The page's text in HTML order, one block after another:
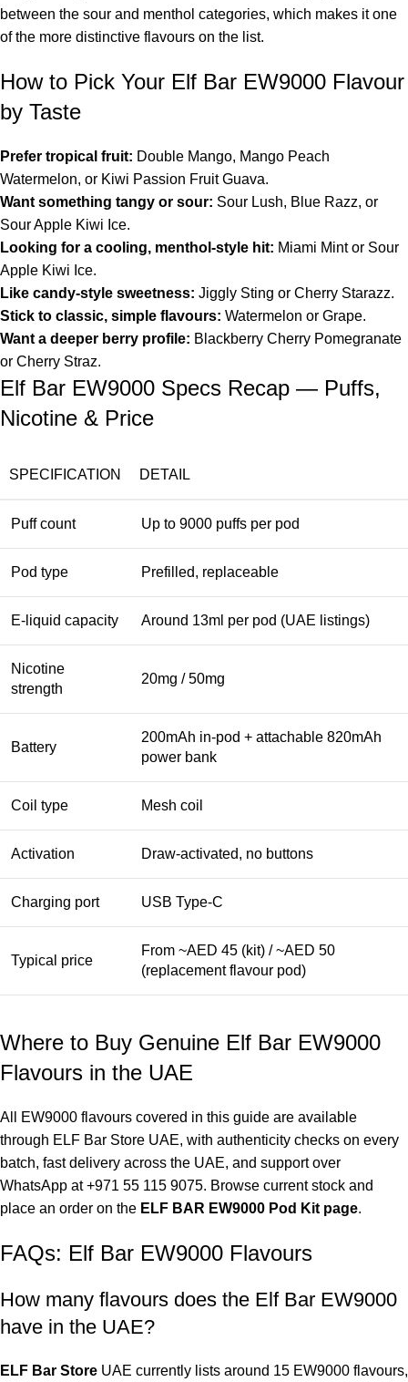
between the sour and menthol categories, which makes it one
of the more distinctive flavours on the list.
How to Pick Your Elf Bar EW9000 Flavour
by Taste
Prefer tropical fruit: Double Mango, Mango Peach
Watermelon, or Kiwi Passion Fruit Guava.
Want something tangy or sour: Sour Lush, Blue Razz, or
Sour Apple Kiwi Ice.
Looking for a cooling, menthol-style hit: Miami Mint or Sour
Apple Kiwi Ice.
Like candy-style sweetness: Jiggly Sting or Cherry Starazz.
Stick to classic, simple flavours: Watermelon or Grape.
Want a deeper berry profile: Blackberry Cherry Pomegranate
or Cherry Straz.
Elf Bar EW9000 Specs Recap — Puffs,
Nicotine & Price
SPECIFICATION DETAIL
Puff count Up to 9000 puffs per pod
Pod type Prefilled, replaceable
E-liquid capacity Around 13ml per pod (UAE listings)
Nicotine
strength
20mg / 50mg
Battery
200mAh in-pod + attachable 820mAh
power bank
Coil type Mesh coil
Activation Draw-activated, no buttons
Charging port USB Type-C
Typical price
From ~AED 45 (kit) / ~AED 50
(replacement flavour pod)
Where to Buy Genuine Elf Bar EW9000
Flavours in the UAE
All EW9000 flavours covered in this guide are available
through ELF Bar Store UAE, with authenticity checks on every
batch, fast delivery across the UAE, and support over
WhatsApp at+971 55 115 9075. Browse current stock and
place an order on the ELF BAR EW9000 Pod Kit page.
FAQs: Elf Bar EW9000 Flavours
How many flavours does the Elf Bar EW9000
have in the UAE?
ELF Bar Store UAE currently lists around 15 EW9000 flavours,